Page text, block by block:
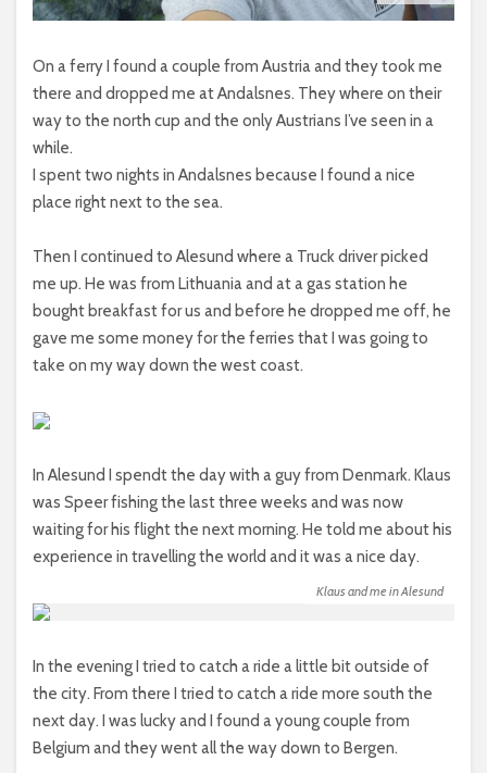
On a ferry I found a couple from Austria and they took me
there and dropped me at Andalsnes. They where on their
way to the north cup and the only Austrians I’ve seen in a
while.
I spent two nights in Andalsnes because I found a nice
place right next to the sea.
Then I continued to Alesund where a Truck driver picked
me up. He was from Lithuania and at a gas station he
bought breakfast for us and before he dropped me off, he
gave me some money for the ferries that I was going to
take on my way down the west coast.
In Alesund I spendt the day with a guy from Denmark. Klaus
was Speer fishing the last three weeks and was now
waiting for his flight the next morning. He told me about his
experience in travelling the world and it was a nice day.
Klaus and me in Alesund
In the evening I tried to catch a ride a little bit outside of
the city. From there I tried to catch a ride more south the
next day. I was lucky and I found a young couple from
Belgium and they went all the way down to Bergen.